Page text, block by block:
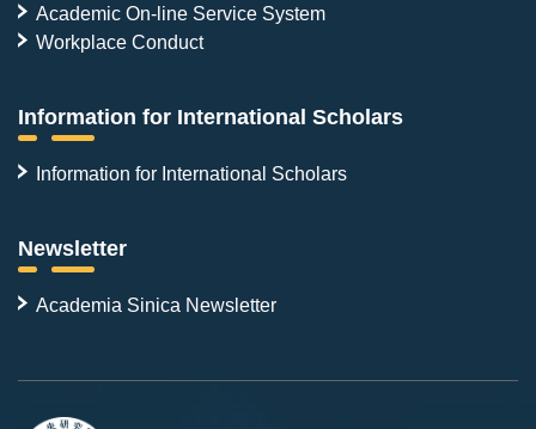
Academic On-line Service System
Workplace Conduct
Information for International Scholars
Information for International Scholars
Newsletter
Academia Sinica Newsletter